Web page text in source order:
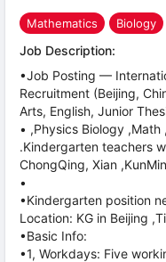
Mathematics Biology
Job Description:
•Job Posting —
Recruitment (Beijing,
Arts, English, Junior
• ,Physics Biology
.Kindergarten teachers
ChongQing, Xian
•
•Kindergarten position
Location: KG in Beijing
•Basic Info:
•1, Workdays: Five